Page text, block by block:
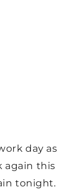
day as
again this
tonight.